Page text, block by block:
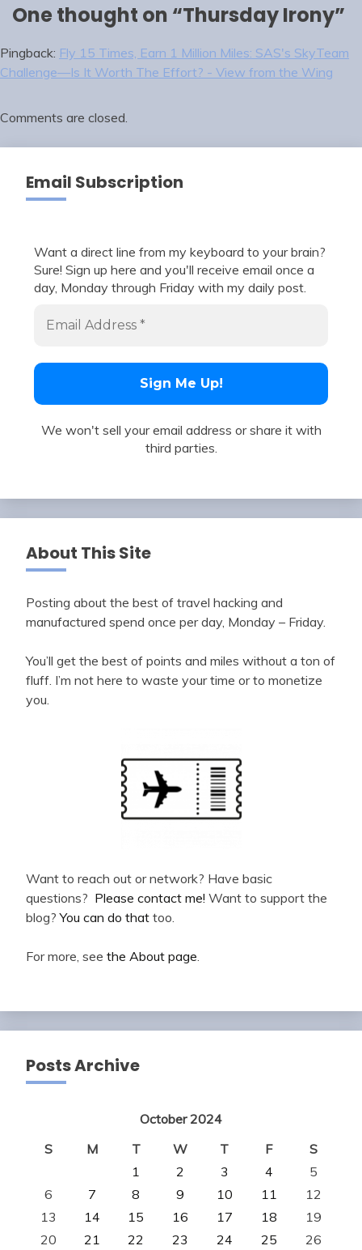
One thought on “Thursday Irony”
Pingback: Fly 15 Times, Earn 1 Million Miles: SAS's SkyTeam
Challenge—Is It Worth The Effort? - View from the Wing
Comments are closed.
Email Subscription
Want a direct line from my keyboard to your brain?
Sure! Sign up here and you'll receive email once a
day, Monday through Friday with my daily post.
We won't sell your email address or share it with
third parties.
About This Site
Posting about the best of travel hacking and
manufactured spend once per day, Monday – Friday.
You’ll get the best of points and miles without a ton of
fluff. I’m not here to waste your time or to monetize
you.
Want to reach out or network? Have basic
questions? Please contact me! Want to support the
blog?You can do that too.
For more, see the About page
Posts Archive
October 2024
S
M T W T F
S
1
2 3 4
5
6
7 8 9 10 11
12
13
14 15 16 17 18
19
20
21 22 23 24 25 26